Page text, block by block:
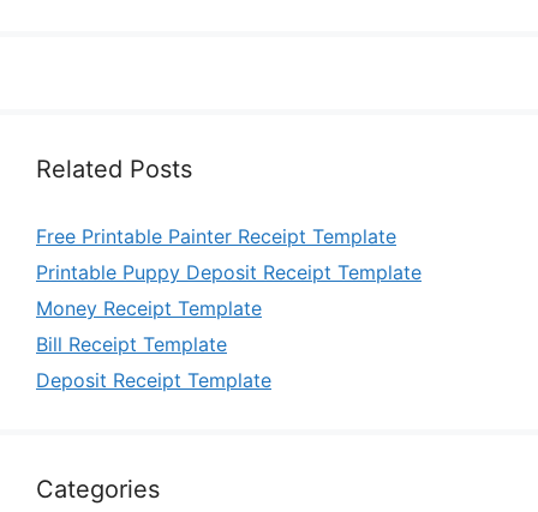
Related Posts
Free Printable Painter Receipt Template
Printable Puppy Deposit Receipt Template
Money Receipt Template
Bill Receipt Template
Deposit Receipt Template
Categories